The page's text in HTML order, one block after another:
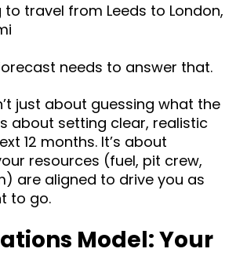
travel from Leeds to London,
needs to answer that.
just about guessing what the
about setting clear, realistic
12 months. It’s about
resources (fuel, pit crew,
are aligned to drive you as
to go.
Model: Your